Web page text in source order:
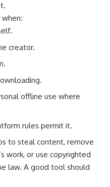
creator.
offline use where
rules permit it.
to steal content, remove
work, or use copyrighted
law. A good tool should